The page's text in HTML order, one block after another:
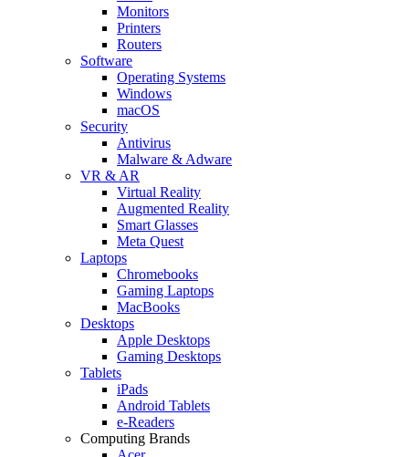
Monitors
Printers
Routers
Software
Operating Systems
Windows
macOS
Security
Antivirus
Malware & Adware
VR & AR
Virtual Reality
Augmented Reality
Smart Glasses
Meta Quest
Laptops
Chromebooks
Gaming Laptops
MacBooks
Desktops
Apple Desktops
Gaming Desktops
Tablets
iPads
Android Tablets
e-Readers
Computing Brands